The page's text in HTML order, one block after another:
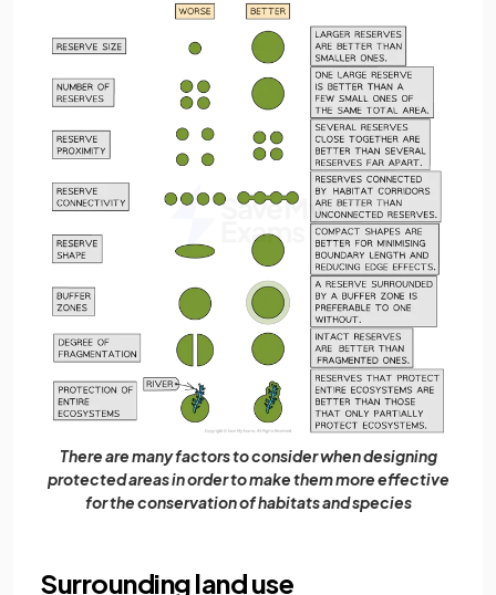
There are many factors to consider when designing
protected areas in order to make them more effective
for the conservation of habitats and species
Surrounding land use